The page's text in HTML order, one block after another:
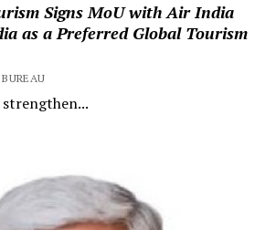
Signs MoU with Air India
as a Preferred Global Tourism